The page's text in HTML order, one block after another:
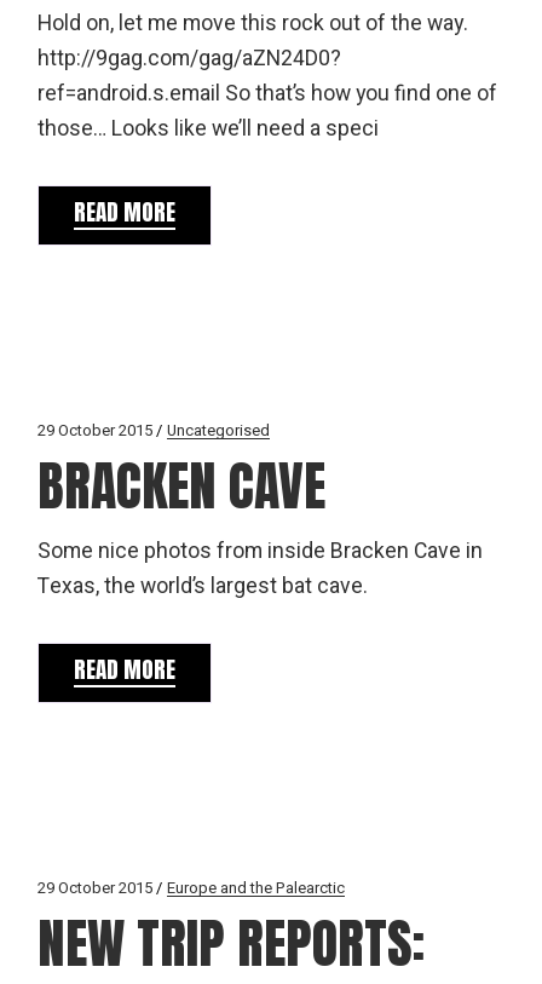
Hold on, let me move this rock out of the way.
http://9gag.com/gag/aZN24D0?
ref=android.s.email So that’s how you find one of
those… Looks like we’ll need a speci
READ MORE
29 October 2015 Uncategorised
BRACKEN CAVE
Some nice photos from inside Bracken Cave in
Texas, the world’s largest bat cave.
READ MORE
29 October 2015 Europe and the Palearctic
NEW TRIP REPORTS: